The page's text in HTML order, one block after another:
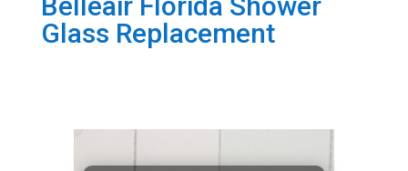
Glass Replacement